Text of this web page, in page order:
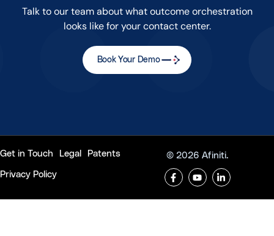
Talk to our team about what outcome orchestration
looks like for your contact center.
Book Your Demo
Get in Touch Legal Patents
Privacy Policy
© 2026 Afiniti.